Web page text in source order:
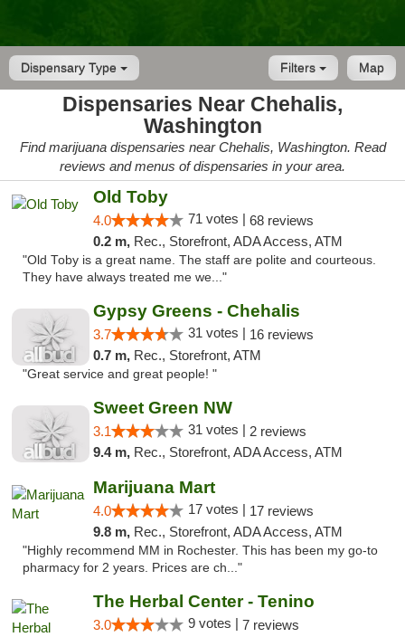
Dispensary Type Map
Filters
Dispensaries Near Chehalis,
Washington
Find marijuana dispensaries near Chehalis, Washington. Read
reviews and menus of dispensaries in your area.
Old Toby
4.0 71 votes | 68 reviews
0.2 m, Rec., Storefront, ADA Access, ATM
"Old Toby is a great name. The staff are polite and courteous.
They have always treated me we..."
Gypsy Greens - Chehalis
3.7 31 votes | 16 reviews
0.7 m, Rec., Storefront, ATM
"Great service and great people! "
Sweet Green NW
3.1 31 votes | 2 reviews
9.4 m, Rec., Storefront, ADA Access, ATM
Marijuana Mart
4.0 17 votes | 17 reviews
9.8 m, Rec., Storefront, ADA Access, ATM
"Highly recommend MM in Rochester. This has been my go-to
pharmacy for 2 years. Prices are ch..."
The Herbal Center - Tenino
3.0 9 votes | 7 reviews